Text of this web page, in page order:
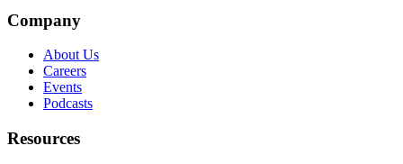
Company
About Us
Careers
Events
Podcasts
Resources